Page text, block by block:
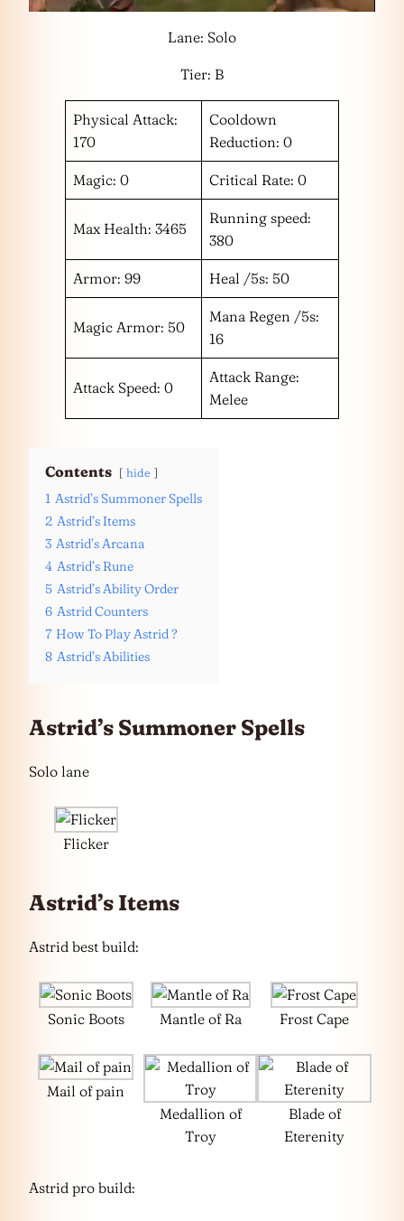
Lane: Solo
Tier: B
Physical Attack:
170
Cooldown
Reduction: 0
Magic: 0 Critical Rate: 0
Max Health: 3465
Running speed:
380
Armor: 99 Heal /5s: 50
Magic Armor: 50
Mana Regen /5s:
16
Attack Speed: 0
Attack Range:
Melee
Contents hide
1 Astrid’s Summoner Spells
2 Astrid’s Items
3 Astrid’s Arcana
4 Astrid’s Rune
5 Astrid’s Ability Order
6 Astrid Counters
7 How To Play Astrid ?
8 Astrid’s Abilities
Astrid’s Summoner Spells
Solo lane
Flicker
Astrid’s Items
Astrid best build:
Sonic Boots Mantle of Ra Frost Cape
Mail of pain
Medallion of
Troy
Blade of
Eterenity
Astrid pro build: